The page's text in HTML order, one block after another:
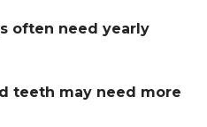
often need yearly
teeth may need more